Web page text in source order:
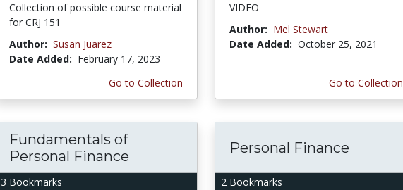
Collection of possible course material
for CRJ 151
Author: Susan Juarez
Date Added: February 17, 2023
Go to Collection
VIDEO
Author: Mel Stewart
Date Added: October 25, 2021
Go to Collection
3 Bookmarks
Fundamentals of
Personal Finance
2 Bookmarks
Personal Finance